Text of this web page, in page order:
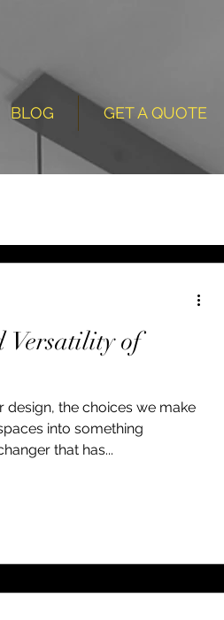
BLOG GET A QUOTE
Versatility of
design, the choices we make
into something
that has...